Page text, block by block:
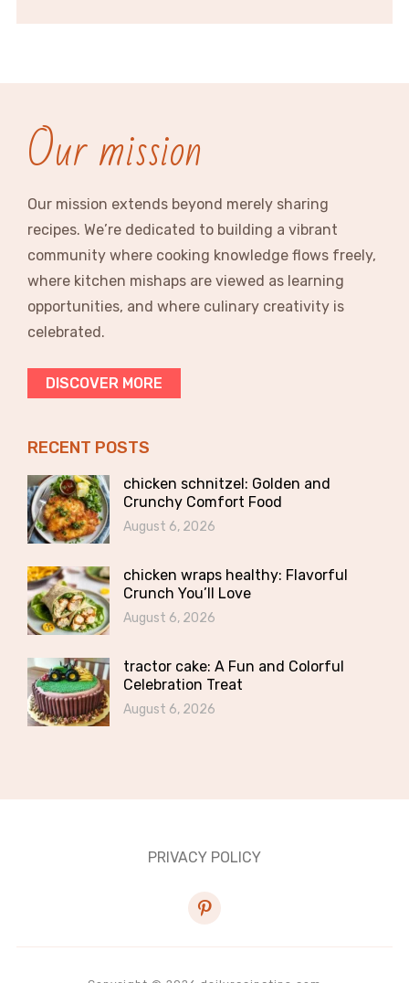
Our mission
Our mission extends beyond merely sharing
recipes. We’re dedicated to building a vibrant
community where cooking knowledge flows freely,
where kitchen mishaps are viewed as learning
opportunities, and where culinary creativity is
celebrated.
DISCOVER MORE
RECENT POSTS
chicken schnitzel: Golden and
Crunchy Comfort Food
August 6, 2026
chicken wraps healthy: Flavorful
Crunch You’ll Love
August 6, 2026
tractor cake: A Fun and Colorful
Celebration Treat
August 6, 2026
PRIVACY POLICY
pinterest